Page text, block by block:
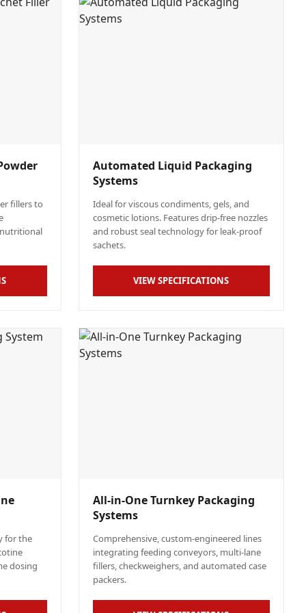
fillers to
Automated Liquid Packaging
Systems
Ideal for viscous condiments, gels, and
cosmetic lotions. Features drip-free nozzles
and robust seal technology for leak-proof
sachets.
VIEW SPECIFICATIONS
for the
dosing
All-in-One Turnkey Packaging
Systems
Comprehensive, custom-engineered lines
integrating feeding conveyors, multi-lane
fillers, checkweighers, and automated case
packers.